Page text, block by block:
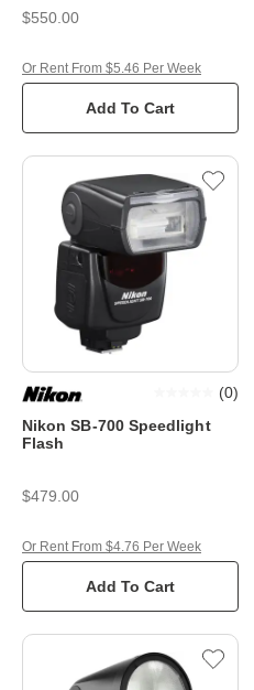
$550.00
Add To Cart
Or Rent From $5.46 Per Week
Nikon SB-700 Speedlight
Flash
(0)
$479.00
Add To Cart
Or Rent From $4.76 Per Week